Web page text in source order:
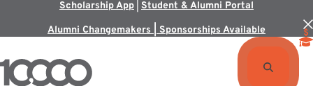
Scholarship App Student & Alumni Portal
Alumni Changemakers | Sponsorships Available